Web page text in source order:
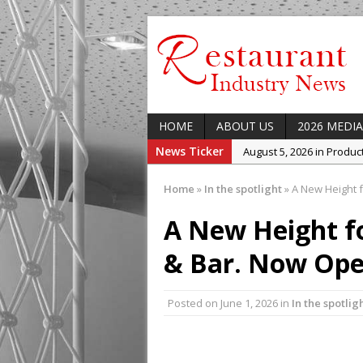
HOME ABOUT US 2026
News Ticker
August 5, 2026 in
August 5, 2026 in
August 5, 2026 in
August 5, 2026 in
Concept at The
Home » In the spotlight»A New Height
A New Height
& Bar. Now
Posted on June 1, 2026 in In the